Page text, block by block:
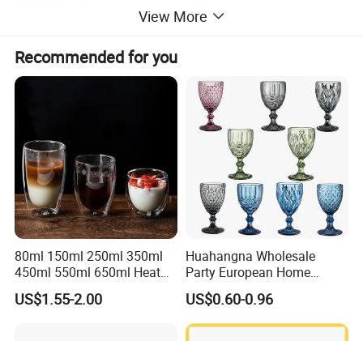
View More
Recommended for you
80ml 150ml 250ml 350ml
450ml 550ml 650ml Heat
Resistant Borosilicate
Double Wall Glass
US$1.55-2.00
Huahangna Wholesale
Party European Home
Drinking Wedding Bar Water
Lead Free Embossed
Vintage Glass Colored Wine
Goblet Cup Glassware for
US$0.60-0.96